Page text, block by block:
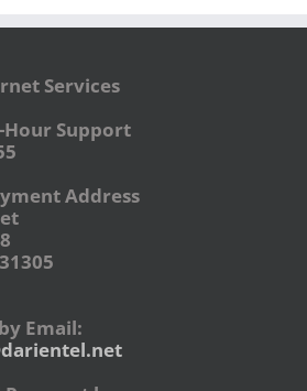
Services
Support
Address
Email: